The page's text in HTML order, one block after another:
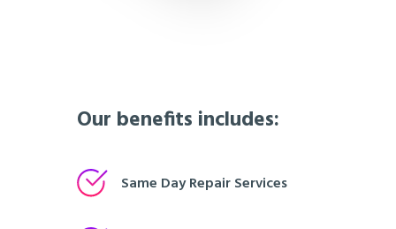
Our benefits includes:
Same Day Repair Services